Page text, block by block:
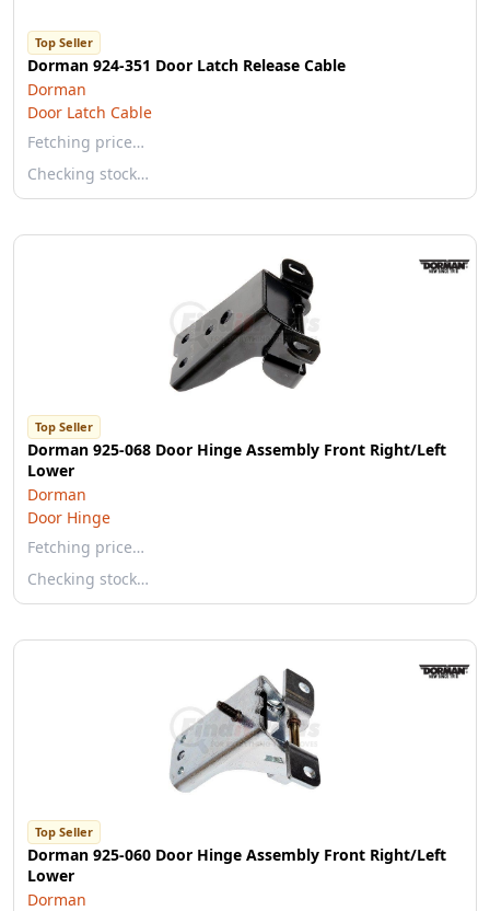
Top Seller
Dorman 924-351 Door Latch Release Cable
Dorman
Door Latch Cable
Fetching price…
Checking stock…
Top Seller
Dorman 925-068 Door Hinge Assembly Front Right/Left
Lower
Dorman
Door Hinge
Fetching price…
Checking stock…
Top Seller
Dorman 925-060 Door Hinge Assembly Front Right/Left
Lower
Dorman